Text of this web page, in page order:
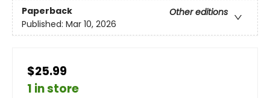
Paperback
Other editions
Published: Mar 10, 2026
$25.99
1 in store